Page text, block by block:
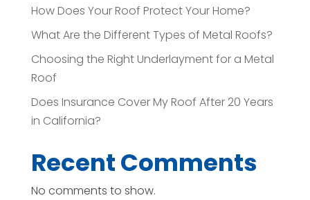
How Does Your Roof Protect Your Home?
What Are the Different Types of Metal Roofs?
Choosing the Right Underlayment for a Metal
Roof
Does Insurance Cover My Roof After 20 Years
in California?
Recent Comments
No comments to show.